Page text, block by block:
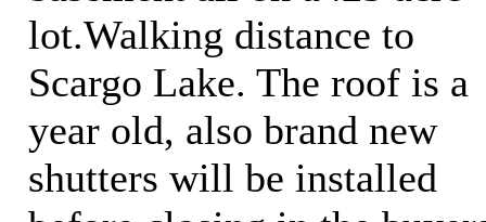
lot.Walking distance to
Scargo Lake. The roof is a
year old, also brand new
shutters will be installed